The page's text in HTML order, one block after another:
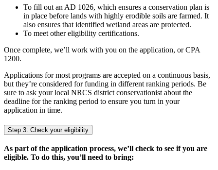
To fill out an AD 1026, which ensures a conservation plan is
in place before lands with highly erodible soils are farmed. It
also ensures that identified wetland areas are protected.
To meet other eligibility certifications.
Once complete, we’ll work with you on the application, or CPA
1200.
Applications for most programs are accepted on a continuous basis,
but they’re considered for funding in different ranking periods. Be
sure to ask your local NRCS district conservationist about the
deadline for the ranking period to ensure you turn in your
application in time.
Step 3: Check your eligibility
As part of the application process, we’ll check to see if you are
eligible. To do this, you’ll need to bring: